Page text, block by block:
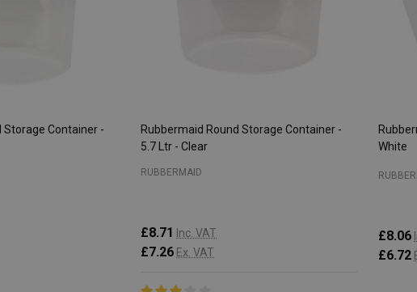
Storage Container -
Rubbermaid Round Storage Container -
5.7 Ltr - Clear
RUBBERMAID
£8.71 Inc. VAT
£7.26 Ex. VAT
White
£8.06
£6.72